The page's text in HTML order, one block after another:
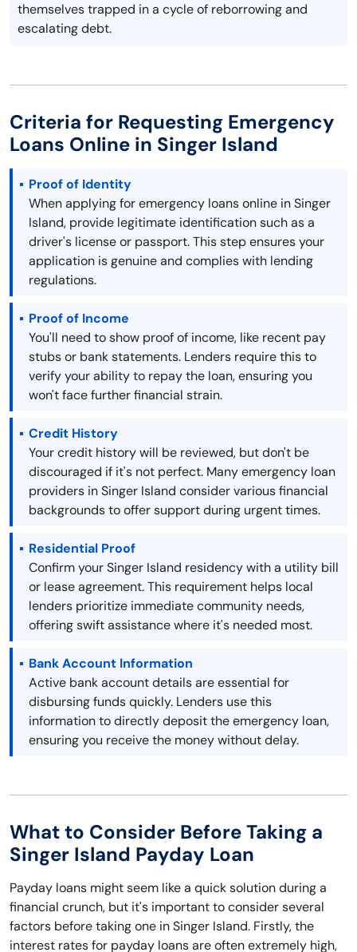
themselves trapped in a cycle of reborrowing and
escalating debt.
Criteria for Requesting Emergency
Loans Online in Singer Island
Proof of Identity
When applying for emergency loans online in Singer
Island, provide legitimate identification such as a
driver's license or passport. This step ensures your
application is genuine and complies with lending
regulations.
Proof of Income
You'll need to show proof of income, like recent pay
stubs or bank statements. Lenders require this to
verify your ability to repay the loan, ensuring you
won't face further financial strain.
Credit History
Your credit history will be reviewed, but don't be
discouraged if it's not perfect. Many emergency loan
providers in Singer Island consider various financial
backgrounds to offer support during urgent times.
Residential Proof
Confirm your Singer Island residency with a utility bill
or lease agreement. This requirement helps local
lenders prioritize immediate community needs,
offering swift assistance where it's needed most.
Bank Account Information
Active bank account details are essential for
disbursing funds quickly. Lenders use this
information to directly deposit the emergency loan,
ensuring you receive the money without delay.
What to Consider Before Taking a
Singer Island Payday Loan
Payday loans might seem like a quick solution during a
financial crunch, but it's important to consider several
factors before taking one in Singer Island. Firstly, the
interest rates for payday loans are often extremely high,